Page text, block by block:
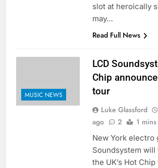
slot at heroically
may…
Read Full News
MUSIC NEWS
LCD
Chip
tour
Luke Glassford
ago
2 1 mins
New York electro
Soundsystem will
the UK’s Hot